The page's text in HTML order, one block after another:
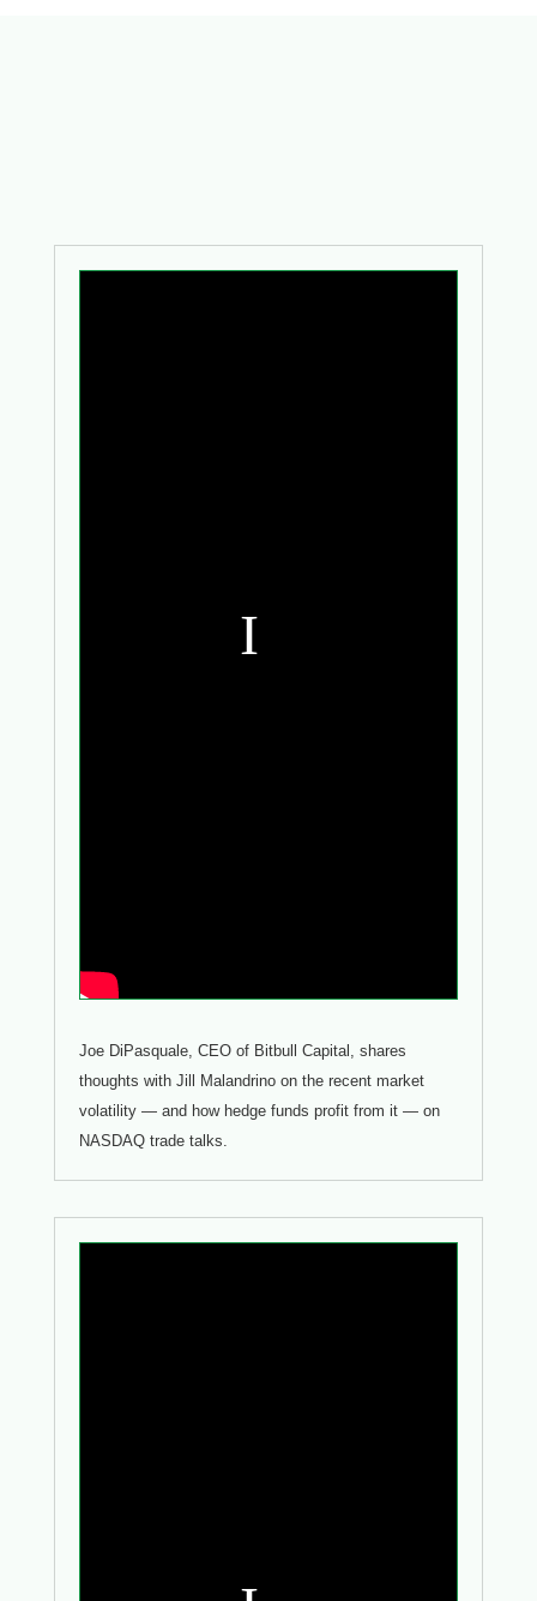
Joe DiPasquale, CEO of Bitbull Capital, shares
thoughts with Jill Malandrino on the recent market
volatility — and how hedge funds profit from it — on
NASDAQ trade talks.